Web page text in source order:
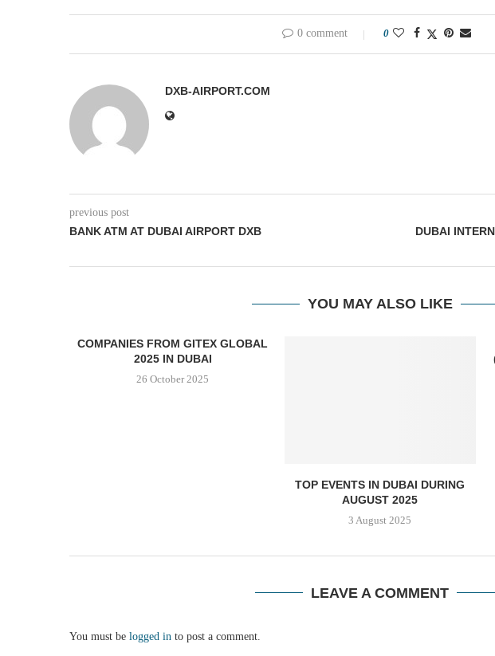
0 comment 0
DXB-AIRPORT.COM
previous post
BANK ATM AT DUBAI AIRPORT DXB
DUBAI
YOU MAY ALSO LIKE
COMPANIES FROM GITEX GLOBAL
2025 IN DUBAI
26 October 2025
TOP EVENTS IN DUBAI DURING
AUGUST 2025
3 August 2025
LEAVE A COMMENT
You must be logged in to post a comment.